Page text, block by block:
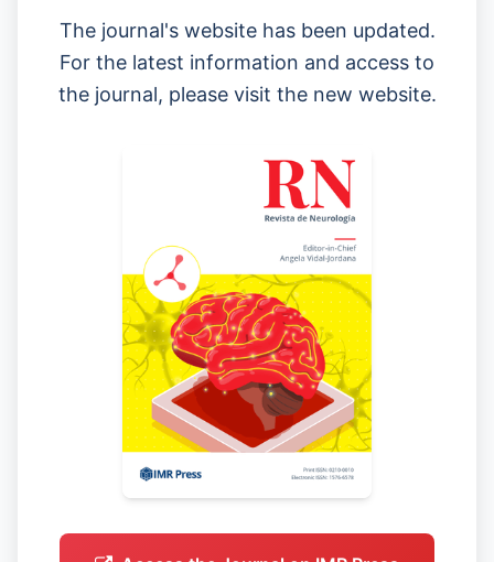
The journal's website has been updated.
For the latest information and access to
the journal, please visit the new website.